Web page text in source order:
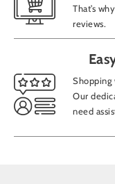
That’s
reviews.
Shopping
Our
need